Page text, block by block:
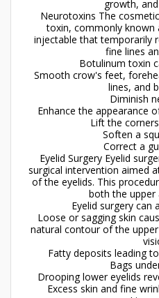
growth,
Neurotoxins The
toxin, commonly
injectable that temporarily
fine lines
Botulinum toxin
Smooth crow's feet,
lines, and
Diminish
Enhance the appearance
Lift the
Soften a
Correct a
Eyelid Surgery Eyelid
surgical intervention aimed
of the eyelids. This
both the upper
Eyelid surgery can
Loose or sagging skin
natural contour of the
Fatty deposits leading
Bags
Drooping lower eyelids
Excess skin and fine